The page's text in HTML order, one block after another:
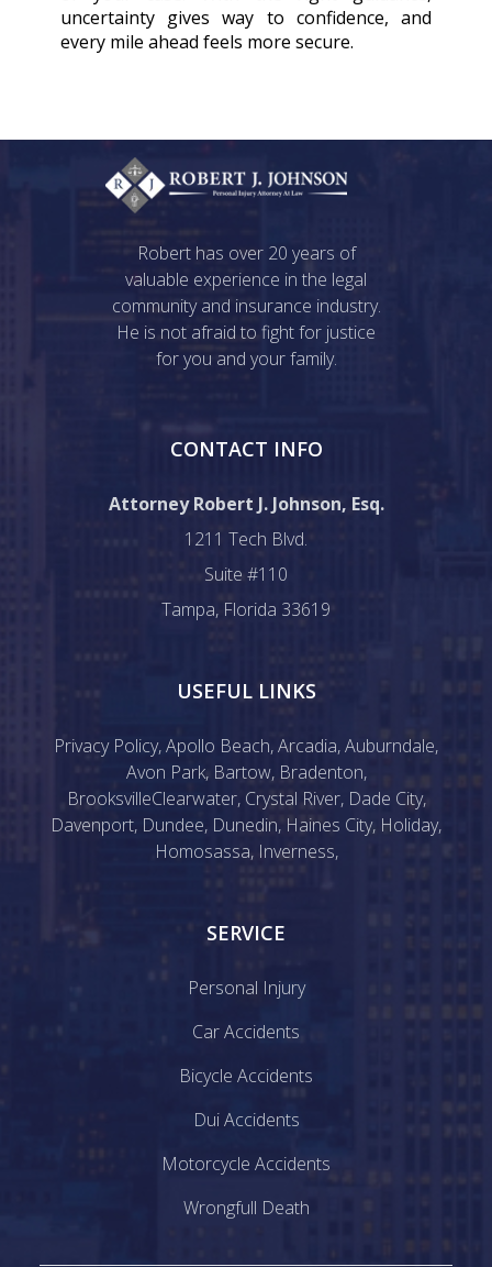
uncertainty gives way to confidence, and
every mile ahead feels more secure.
Robert has over 20 years of
valuable experience in the legal
community and insurance industry.
He is not afraid to fight for justice
for you and your family.
CONTACT INFO
Attorney Robert J. Johnson, Esq.
1211 Tech Blvd.
Suite #110
Tampa, Florida 33619
USEFUL LINKS
Privacy Policy,Apollo Beach,Arcadia,Auburndale,
Avon Park, Bartow, Bradenton,
BrooksvilleClearwater, Crystal River, Dade City,
Davenport, Dundee, Dunedin, Haines City, Holiday,
Homosassa, Inverness,
SERVICE
Personal Injury
Car Accidents
Bicycle Accidents
Dui Accidents
Motorcycle Accidents
Wrongfull Death